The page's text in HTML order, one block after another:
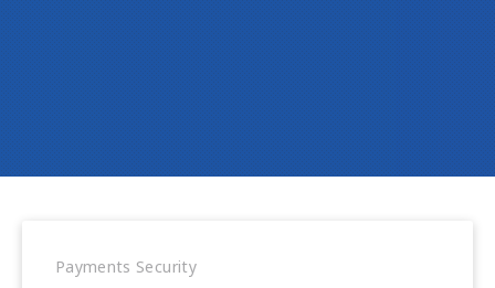
Payments Security